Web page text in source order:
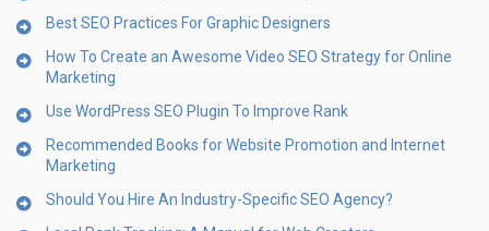
Best SEO Practices For Graphic Designers
How To Create an Awesome Video SEO Strategy for Online
Marketing
Use WordPress SEO Plugin To Improve Rank
Recommended Books for Website Promotion and Internet
Marketing
Should You Hire An Industry-Specific SEO Agency?